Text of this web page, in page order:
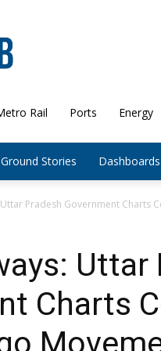
Rail Ports Energy
Ground Stories Dashboards
Pradesh Government Charts
Uttar
Charts